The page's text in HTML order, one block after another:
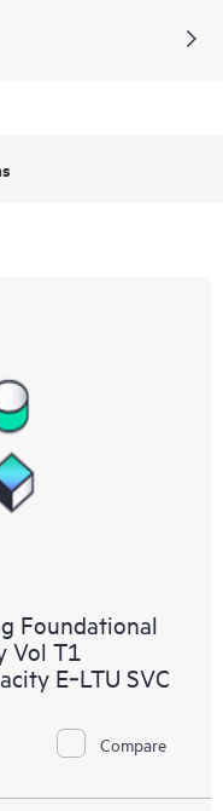
Foundational
Vol T1
E‑LTU SVC
Compare